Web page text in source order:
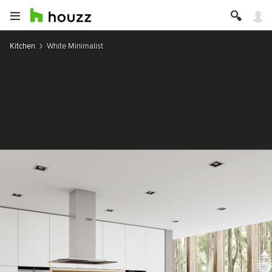
Kitchen White Minimalist